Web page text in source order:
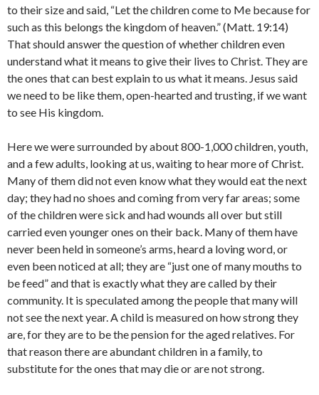
to their size and said, “Let the children come to Me because for
such as this belongs the kingdom of heaven.” (Matt. 19:14)
That should answer the question of whether children even
understand what it means to give their lives to Christ. They are
the ones that can best explain to us what it means. Jesus said
we need to be like them, open-hearted and trusting, if we want
to see His kingdom.
Here we were surrounded by about 800-1,000 children, youth,
and a few adults, looking at us, waiting to hear more of Christ.
Many of them did not even know what they would eat the next
day; they had no shoes and coming from very far areas; some
of the children were sick and had wounds all over but still
carried even younger ones on their back. Many of them have
never been held in someone’s arms, heard a loving word, or
even been noticed at all; they are “just one of many mouths to
be feed” and that is exactly what they are called by their
community. It is speculated among the people that many will
not see the next year. A child is measured on how strong they
are, for they are to be the pension for the aged relatives. For
that reason there are abundant children in a family, to
substitute for the ones that may die or are not strong.